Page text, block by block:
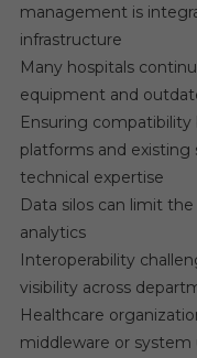
management is
infrastructure
Many hospitals
equipment and
Ensuring
platforms and
technical expertise
Data silos can limit
analytics
Interoperability
visibility across
Healthcare
middleware or